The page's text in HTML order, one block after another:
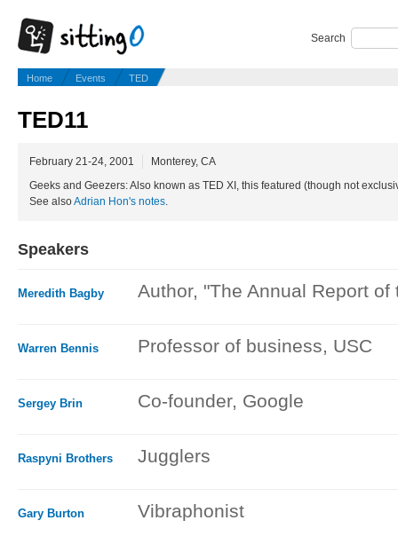
Search
Home Events TED
TED11
February 21-24, 2001
Monterey, CA
Geeks and Geezers: Also known as TED XI, this featured (though not
See alsoAdrian Hon's notes.
Speakers
Meredith Bagby Author, "The Annual Report of
Warren Bennis Professor of business, USC
Sergey Brin Co-founder, Google
Raspyni Brothers Jugglers
Gary Burton Vibraphonist